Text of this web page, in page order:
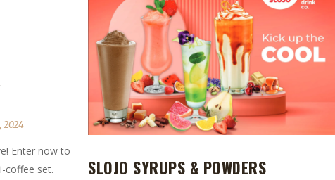
SLOJO SYRUPS & POWDERS
2024
Enter now to
coffee set.